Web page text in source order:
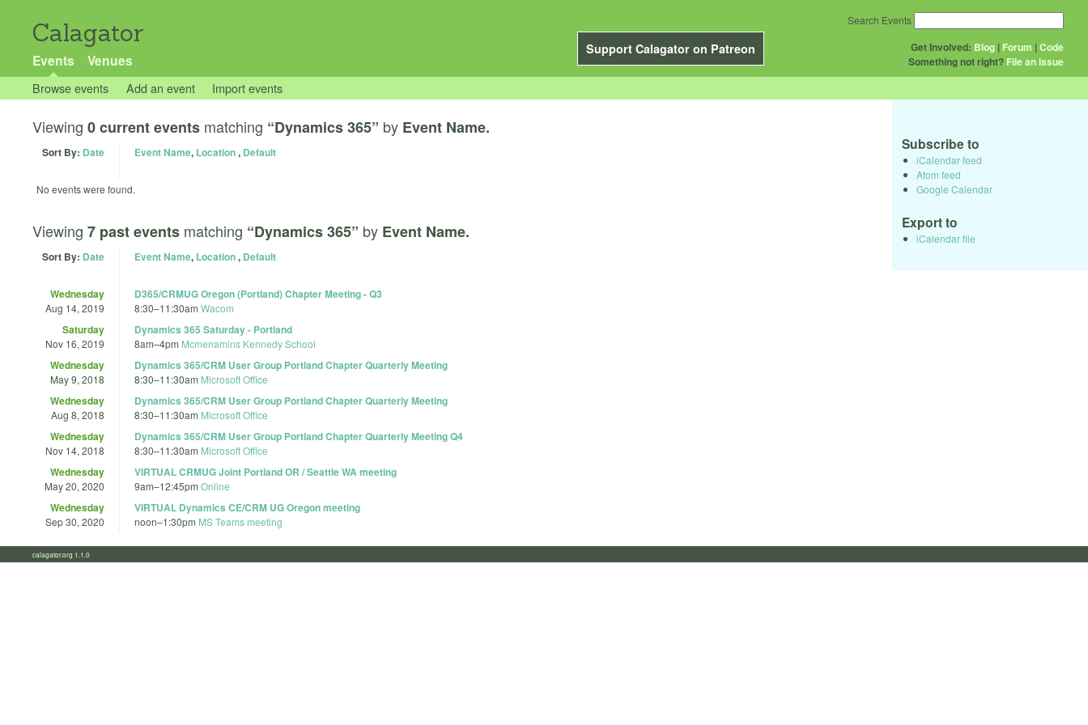
Calagator
Support Calagator on Patreon
Events Venues
Get Involved: Blog | Forum |Code
Something not right? File an issue
Search Events
Browse events Add an event Import events
Viewing 0 current events matching “Dynamics 365” by Event Name.
Sort By: Date Event Name, Location, Default
No events were found.
Viewing 7 past events matching “Dynamics 365” by Event Name.
Sort By: Date Event Name, Location, Default
Wednesday
Aug 14, 2019
D365/CRMUG Oregon (Portland) Chapter Meeting - Q3
8:30–11:30am Wacom
Saturday
Nov 16, 2019
Dynamics 365 Saturday - Portland
8am–4pm Mcmenamins Kennedy School
Wednesday
May 9, 2018
Dynamics 365/CRM User Group Portland Chapter Quarterly Meeting
8:30–11:30am Microsoft Office
Wednesday
Aug 8, 2018
Dynamics 365/CRM User Group Portland Chapter Quarterly Meeting
8:30–11:30am Microsoft Office
Wednesday
Nov 14, 2018
Dynamics 365/CRM User Group Portland Chapter Quarterly Meeting Q4
8:30–11:30am Microsoft Office
Wednesday
May 20, 2020
VIRTUAL CRMUG Joint Portland OR / Seattle WA meeting
9am–12:45pm Online
Wednesday
Sep 30, 2020
VIRTUAL Dynamics CE/CRM UG Oregon meeting
noon–1:30pm MS Teams meeting
Subscribe to
iCalendar feed
Atom feed
Google Calendar
Export to
iCalendar file
calagator.org 1.1.0